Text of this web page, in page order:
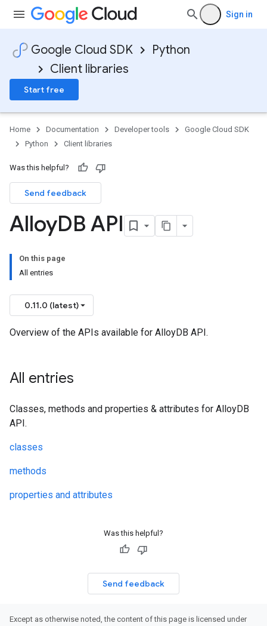
Sign in
Google Cloud SDK
Python
Client libraries
Start free
Home Documentation Developer tools
Google Cloud SDK
Python
Client libraries
Was this helpful?
Send feedback
AlloyDB API
On this page
All entries
0.11.0 (latest)
Overview of the APIs available for AlloyDB API.
All entries
Classes, methods and properties & attributes for AlloyDB
API.
classes
methods
properties and attributes
Was this helpful?
Send feedback
Except as otherwise noted, the content of this page is licensed under